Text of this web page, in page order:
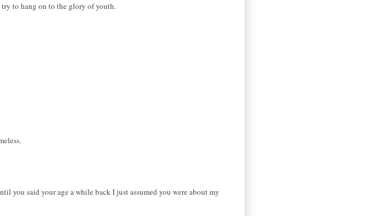
to hang on to the glory of youth.
you said your age a while back I just assumed you were about my